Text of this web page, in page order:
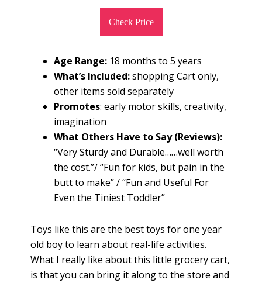
Check Price
Age Range: 18 months to 5 years
What’s Included:shopping Cart only,
other items sold separately
Promotes: early motor skills, creativity,
imagination
What Others Have to Say (Reviews):
“Very Sturdy and Durable……well worth
the cost.”/ “Fun for kids, but pain in the
butt to make” / “Fun and Useful For
Even the Tiniest Toddler”
Toys like this are the best toys for one year
old boy to learn about real-life activities.
What I really like about this little grocery cart,
is that you can bring it along to the store and